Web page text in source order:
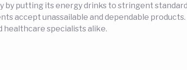
by putting its energy drinks to stringent
accept unassailable and dependable
healthcare specialists alike.